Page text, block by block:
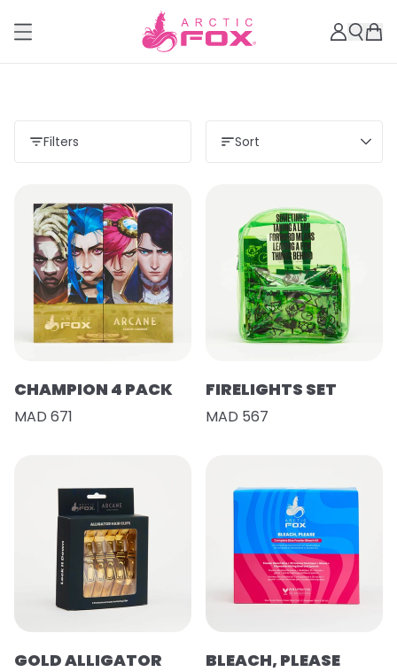
Filters Sort
CHAMPION 4 PACK
MAD 671
FIRELIGHTS SET
MAD 567
GOLD ALLIGATOR
BLEACH, PLEASE